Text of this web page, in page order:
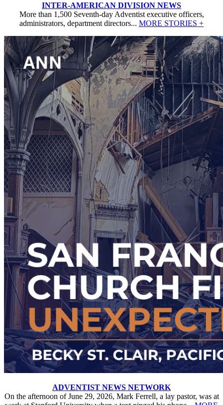
INTER-AMERICAN DIVISION NEWS
More than 1,500 Seventh-day Adventist executive officers,
administrators, department directors... MORE STORIES +
ADVENTIST NEWS NETWORK
On the afternoon of June 29, 2026, Mark Ferrell, a lay pastor, was at